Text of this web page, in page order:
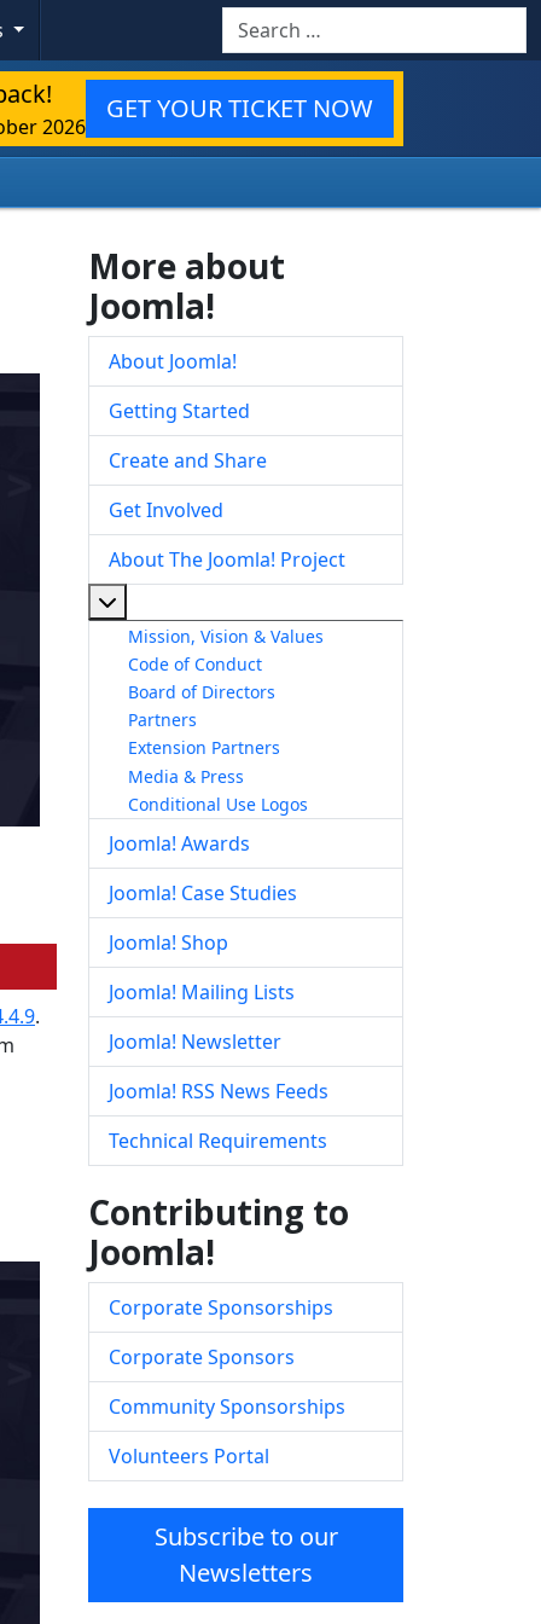
Search
2026
GET YOUR TICKET NOW
.
More about
Joomla!
About Joomla!
Getting Started
Create and Share
Get Involved
About The Joomla! Project
Mission, Vision & Values
Code of Conduct
Board of Directors
Partners
Extension Partners
Media & Press
Conditional Use Logos
Joomla! Awards
Joomla! Case Studies
Joomla! Shop
Joomla! Mailing Lists
Joomla! Newsletter
Joomla! RSS News Feeds
Technical Requirements
Contributing to
Joomla!
Corporate Sponsorships
Corporate Sponsors
Community Sponsorships
Volunteers Portal
Subscribe to our
Newsletters